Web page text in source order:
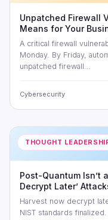
Unpatched Firewall
Means for Your
A critical firewall
Monday. By Friday,
unpatched firewall…
Cybersecurity
THOUGHT
Post-Quantum Isn’t
Decrypt Later’
Harvest now decrypt
NIST standards